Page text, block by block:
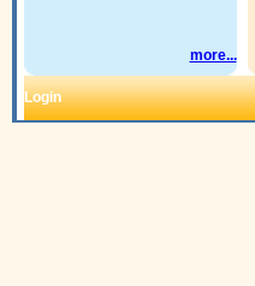
more...
Login